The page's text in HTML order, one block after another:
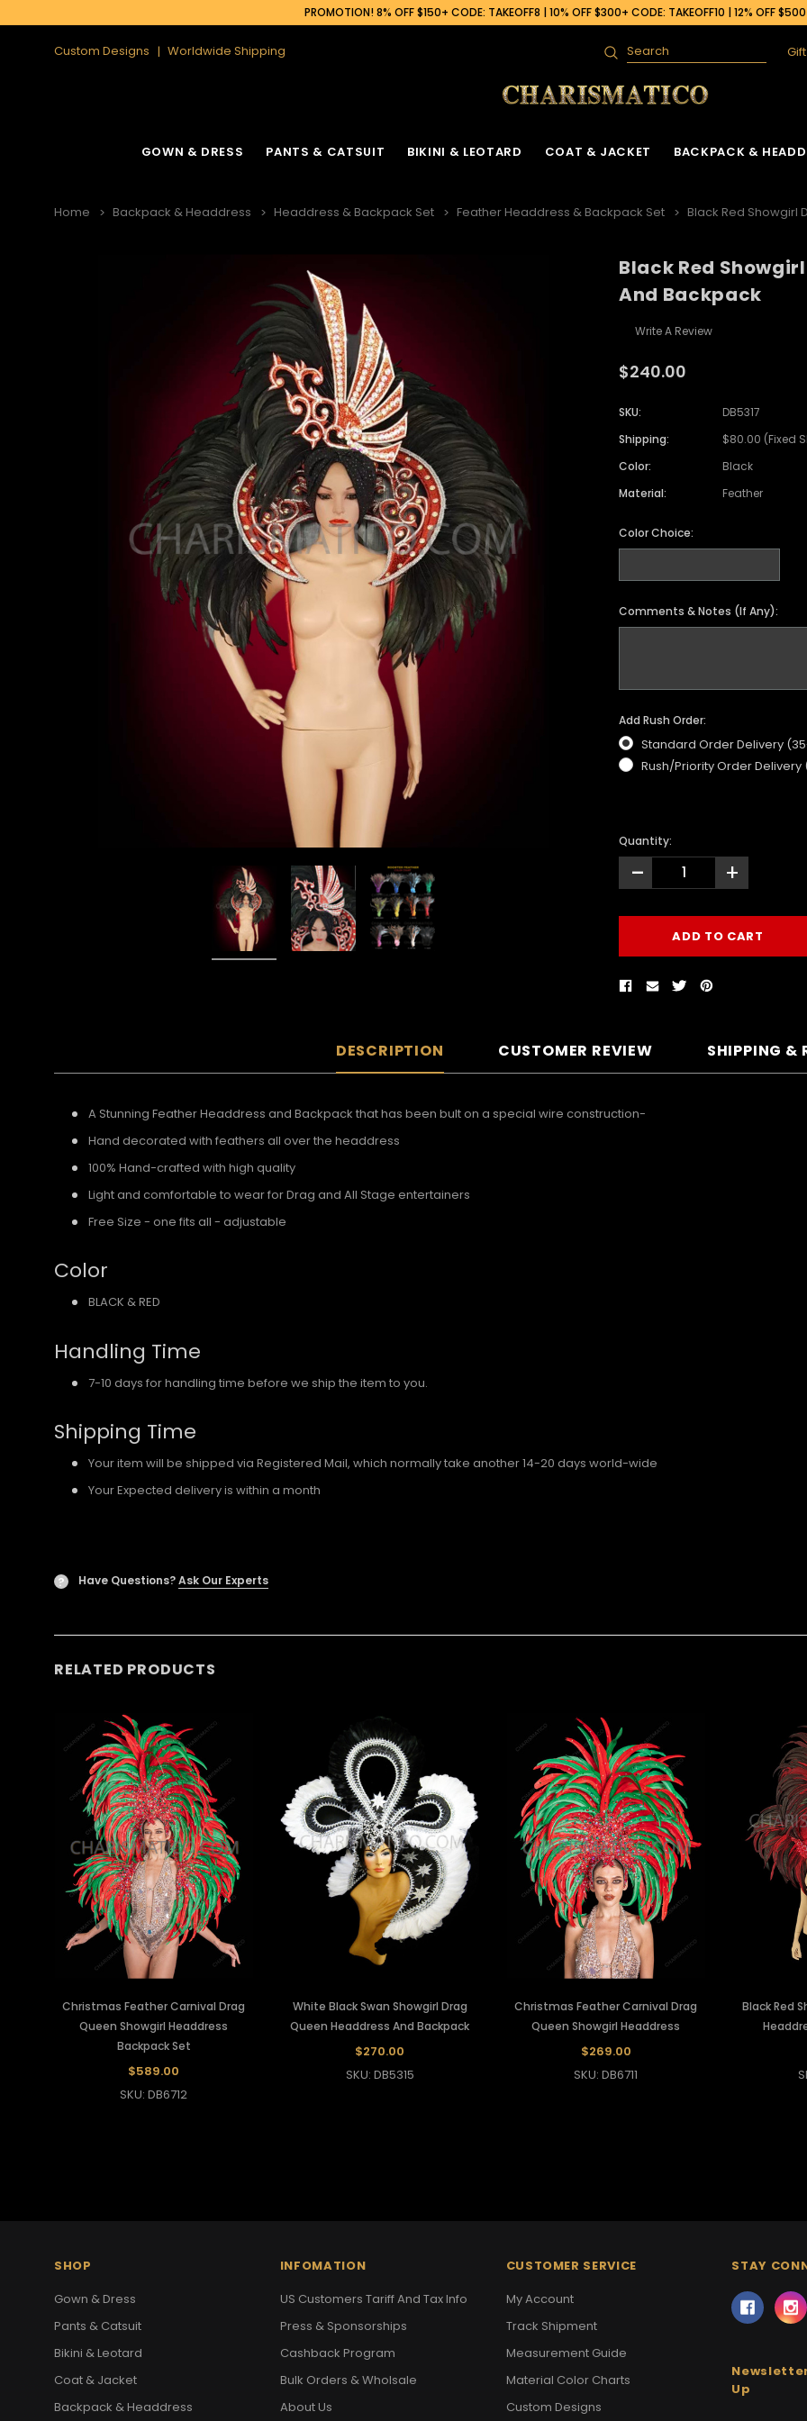
PROMOTION! 8% OFF $150+ CODE: TAKEOFF8 | 10% OFF $300+ CODE: TAKEOFF10 | 12% OFF
Custom Designs Worldwide Shipping
Search
GOWN & DRESS PANTS & CATSUIT BIKINI & LEOTARD COAT & JACKET BACKPACK &
Home Backpack & Headdress Headdress & Backpack Set Feather Headdress & Backpack Set Black Red Showgirl
Black Red
And Backpack
Write A Review
$240.00
SKU:
DB5317
Shipping:
$80.00 (Fixed
Color:
Black
Material:
Feather
Color Choice:
Comments & Notes (If Any):
Add Rush Order:
Standard Order Delivery
Rush/Priority Order Delivery
Quantity:
- +
DESCRIPTION CUSTOMER REVIEW SHIPPING &
A Stunning Feather Headdress and Backpack that has been bult on a special wire construction-
Hand decorated with feathers all over the headdress
100% Hand-crafted with high quality
Light and comfortable to wear for Drag and All Stage entertainers
Free Size - one fits all - adjustable
Color
BLACK & RED
Handling Time
7-10 days for handling time before we ship the item to you.
Shipping Time
Your item will be shipped via Registered Mail, which normally take another 14-20 days world-wide
Your Expected delivery is within a month
? Have Questions?Ask Our Experts
RELATED PRODUCTS
Christmas Feather Carnival Drag
Queen Showgirl Headdress
Backpack Set
$589.00
SKU: DB6712
White Black Swan Showgirl Drag
Queen Headdress And Backpack
$270.00
SKU: DB5315
Christmas Feather Carnival Drag
Queen Showgirl Headdress
$269.00
SKU: DB6711
Black Red
SHOP
Gown & Dress
Pants & Catsuit
Bikini & Leotard
Coat & Jacket
Backpack & Headdress
INFOMATION
US Customers Tariff And Tax Info
Press & Sponsorships
Cashback Program
Bulk Orders & Wholsale
About Us
CUSTOMER SERVICE
My Account
Track Shipment
Measurement Guide
Material Color Charts
Custom Designs
STAY
Up